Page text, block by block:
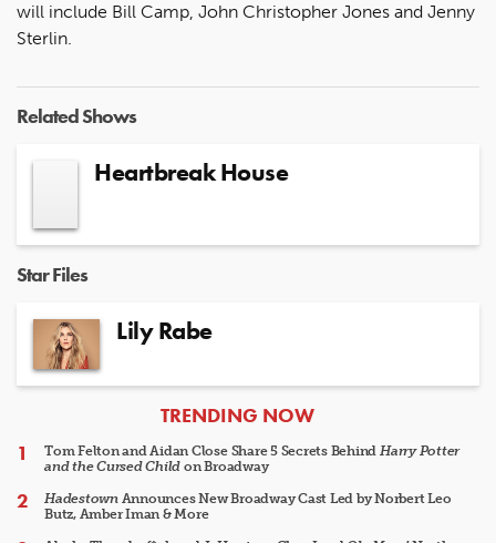
will include Bill Camp, John Christopher Jones and Jenny
Sterlin.
Related Shows
Heartbreak House
Star Files
Lily Rabe
ARTICLES
TRENDING NOW
Tom Felton and Aidan Close Share 5 Secrets Behind Harry Potter
and the Cursed Child on Broadway
HadestownAnnounces New Broadway Cast Led by Norbert Leo
Butz, Amber Iman & More